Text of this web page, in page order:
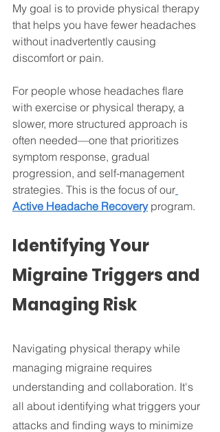
My goal is to provide physical therapy
that helps you have fewer headaches
without inadvertently causing
discomfort or pain.
For people whose headaches flare
with exercise or physical therapy, a
slower, more structured approach is
often needed—one that prioritizes
symptom response, gradual
progression, and self-management
strategies. This is the focus of our
Active Headache Recovery program.
Identifying Your
Migraine Triggers and
Managing Risk
Navigating physical therapy while
managing migraine requires
understanding and collaboration. It's
all about identifying what triggers your
attacks and finding ways to minimize